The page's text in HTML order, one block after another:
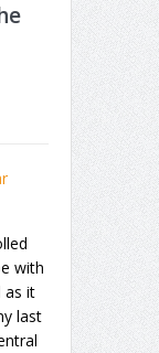
with
as it
last